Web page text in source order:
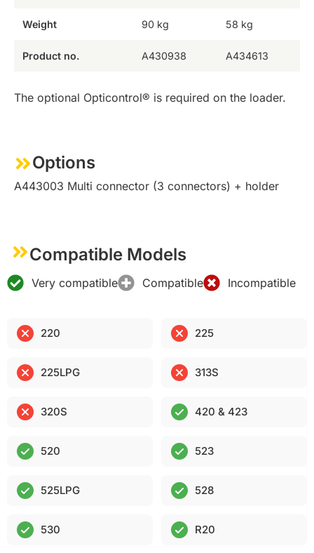
Weight 90 kg 58 kg
Product no. A430938 A434613
The optional Opticontrol® is required on the loader.
Options
A443003 Multi connector (3 connectors) + holder
Compatible Models
Very compatible Compatible Incompatible
220 225
225LPG 313S
320S 420 & 423
520 523
525LPG 528
530 R20